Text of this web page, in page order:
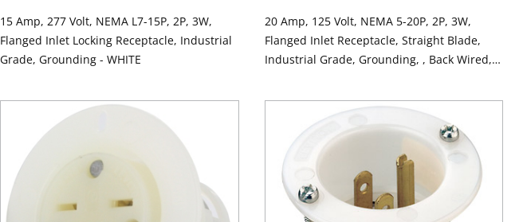
15 Amp, 277 Volt, NEMA L7-15P, 2P, 3W,
Flanged Inlet Locking Receptacle, Industrial
Grade, Grounding - WHITE
20 Amp, 125 Volt, NEMA 5-20P, 2P, 3W,
Flanged Inlet Receptacle, Straight Blade,
Industrial Grade, Grounding, , Back Wired,